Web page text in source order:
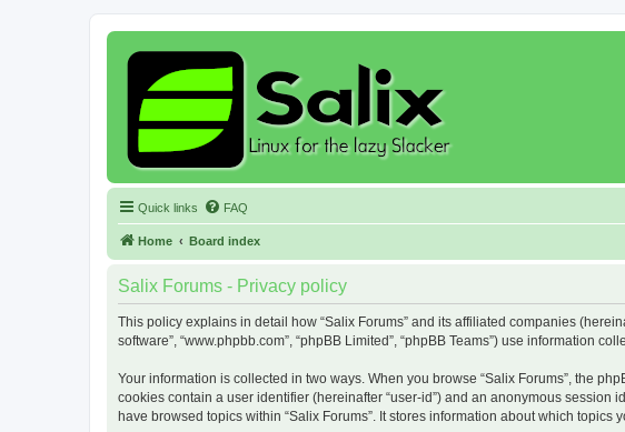
Quick links FAQ
Home Board index
Salix Forums - Privacy policy
This policy explains in detail how “Salix Forums” and its affiliated companies
software”, “www.phpbb.com”, “phpBB Limited”, “phpBB Teams”) use information
Your information is collected in two ways. When you browse “Salix Forums”, the
cookies contain a user identifier (hereinafter “user-id”) and an anonymous session
have browsed topics within “Salix Forums”. It stores information about which